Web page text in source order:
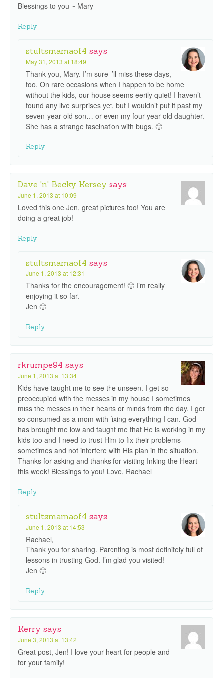
Blessings to you ~ Mary
Reply
stultsmamaof4 says
May 31, 2013 at 18:49
Thank you, Mary. I’m sure I’ll miss these days,
too. On rare occasions when I happen to be home
without the kids, our house seems eerily quiet! I haven’t
found any live surprises yet, but I wouldn’t put it past my
seven-year-old son… or even my four-year-old daughter.
She has a strange fascination with bugs. 🙂
Reply
Dave 'n' Becky Kersey says
June 1, 2013 at 10:09
Loved this one Jen, great pictures too! You are
doing a great job!
Reply
stultsmamaof4 says
June 1, 2013 at 12:31
Thanks for the encouragement! 🙂 I’m really
enjoying it so far.
Jen 🙂
Reply
rkrumpe94 says
June 1, 2013 at 13:34
Kids have taught me to see the unseen. I get so
preoccupied with the messes in my house I sometimes
miss the messes in their hearts or minds from the day. I get
so consumed as a mom with fixing everything I can. God
has brought me low and taught me that He is working in my
kids too and I need to trust Him to fix their problems
sometimes and not interfere with His plan in the situation.
Thanks for asking and thanks for visiting Inking the Heart
this week! Blessings to you! Love, Rachael
Reply
stultsmamaof4 says
June 1, 2013 at 14:53
Rachael,
Thank you for sharing. Parenting is most definitely full of
lessons in trusting God. I’m glad you visited!
Jen 🙂
Reply
Kerry says
June 3, 2013 at 13:42
Great post, Jen! I love your heart for people and
for your family!